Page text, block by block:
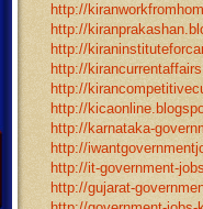
http://
http://
http://
http://
http://
http://
http://karnataka-
http://
http://it-government-
http://gujarat-